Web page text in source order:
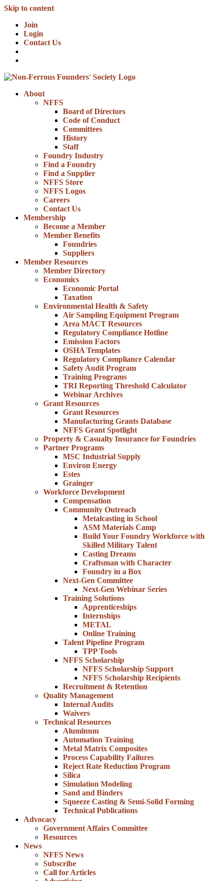
Skip to content
Join
Login
Contact Us
About
NFFS
Board of Directors
Code of Conduct
Committees
History
Staff
Foundry Industry
Find a Foundry
Find a Supplier
NFFS Store
NFFS Logos
Careers
Contact Us
Membership
Become a Member
Member Benefits
Foundries
Suppliers
Member Resources
Member Directory
Economics
Economic Portal
Taxation
Environmental Health & Safety
Air Sampling Equipment Program
Area MACT Resources
Regulatory Compliance Hotline
Emission Factors
OSHA Templates
Regulatory Compliance Calendar
Safety Audit Program
Training Programs
TRI Reporting Threshold Calculator
Webinar Archives
Grant Resources
Grant Resources
Manufacturing Grants Database
NFFS Grant Spotlight
Property & Casualty Insurance for Foundries
Partner Programs
MSC Industrial Supply
Environ Energy
Estes
Grainger
Workforce Development
Compensation
Community Outreach
Metalcasting in School
ASM Materials Camp
Build Your Foundry Workforce with
Skilled Military Talent
Casting Dreams
Craftsman with Character
Foundry in a Box
Next-Gen Committee
Next-Gen Webinar Series
Training Solutions
Apprenticeships
Internships
METAL
Online Training
Talent Pipeline Program
TPP Tools
NFFS Scholarship
NFFS Scholarship Support
NFFS Scholarship Recipients
Recruitment & Retention
Quality Management
Internal Audits
Waivers
Technical Resources
Aluminum
Automation Training
Metal Matrix Composites
Process Capability Failures
Reject Rate Reduction Program
Silica
Simulation Modeling
Sand and Binders
Squeeze Casting & Semi-Solid Forming
Technical Publications
Advocacy
Government Affairs Committee
Resources
News
NFFS News
Subscribe
Call for Articles